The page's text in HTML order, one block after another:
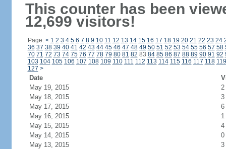
This counter has been
12,699 visitors!
Page: < 1 2 3 4 5 6 7 8 9 10 11 12 13 14 15 16 17 18 19 20 21 22 23 24
36 37 38 39 40 41 42 43 44 45 46 47 48 49 50 51 52 53 54 55 56 57 58
70 71 72 73 74 75 76 77 78 79 80 81 82 83 84 85 86 87 88 89 90 91 92
103 104 105 106 107 108 109 110 111 112 113 114 115 116 117 118 119
127 >
Date
May 19, 2015
2
May 18, 2015
3
May 17, 2015
6
May 16, 2015
1
May 15, 2015
4
May 14, 2015
0
May 13, 2015
3